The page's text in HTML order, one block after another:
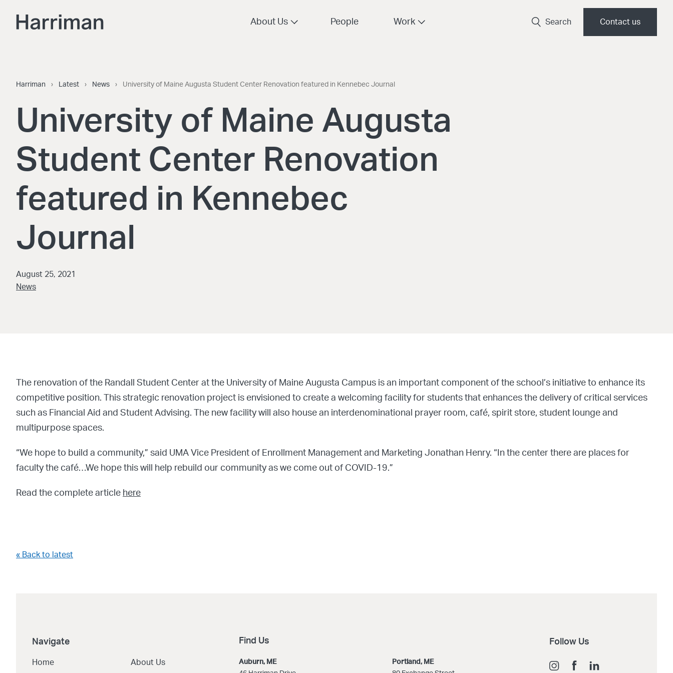
About Us People Work Search Contact us
Harriman › Latest › News › University of Maine Augusta Student Center Renovation featured in Kennebec Journal
University of Maine Augusta
Student Center Renovation
featured in Kennebec
Journal
August 25, 2021
News
The renovation of the Randall Student Center at the University of Maine Augusta Campus is an important component of the school’s initiative to enhance its
competitive position. This strategic renovation project is envisioned to create a welcoming facility for students that enhances the delivery of critical services
such as Financial Aid and Student Advising. The new facility will also house an interdenominational prayer room, café, spirit store, student lounge and
multipurpose spaces.
“We hope to build a community,” said UMA Vice President of Enrollment Management and Marketing Jonathan Henry. “In the center there are places for
faculty the café…We hope this will help rebuild our community as we come out of COVID-19.”
Read the complete article here
« Back to latest
Navigate
Home About Us
Find Us
Auburn, ME
Portland, ME
Follow Us